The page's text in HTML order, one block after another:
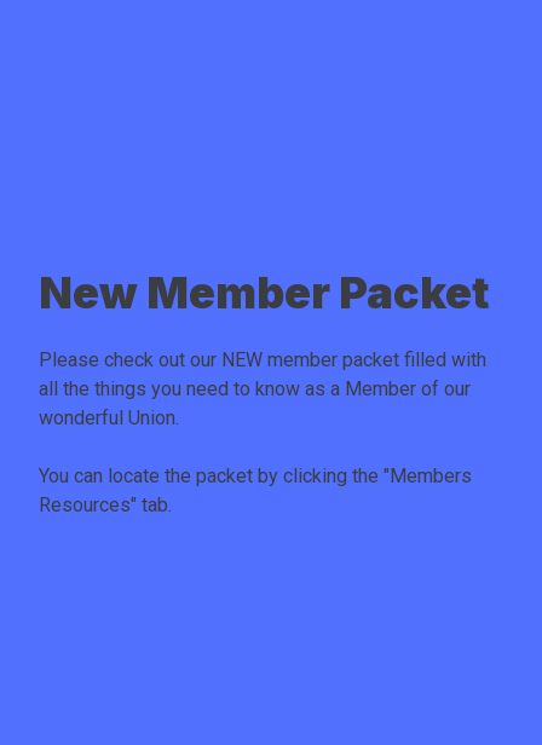
New Member Packet
Please check out our NEW member packet filled with
all the things you need to know as a Member of our
wonderful Union.
You can locate the packet by clicking the "Members
Resources" tab.